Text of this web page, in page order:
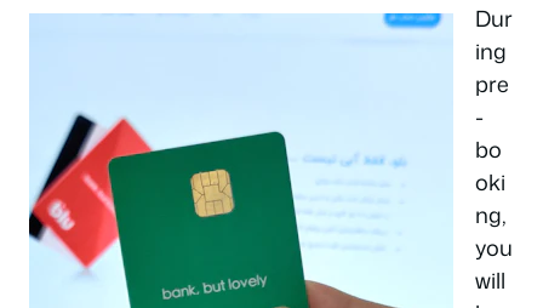
Dur
ing
pre
-
bo
oki
ng,
you
will